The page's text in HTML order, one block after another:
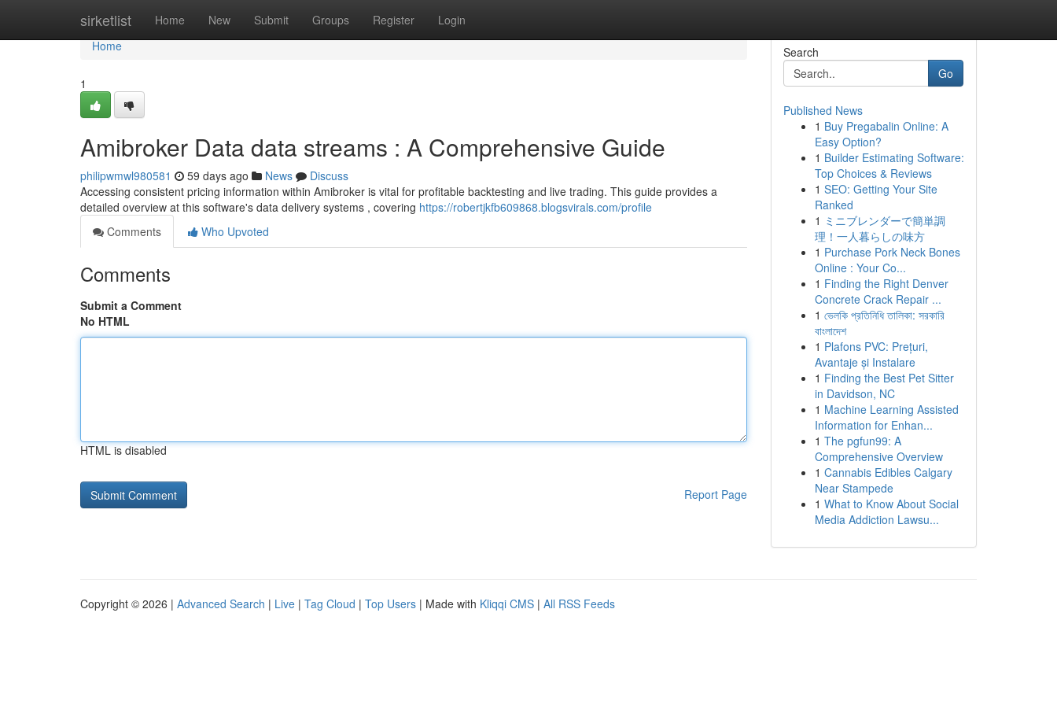
sirketlist Home New Submit Groups Register Login
Home
Home
1
Amibroker Data data streams : A Comprehensive Guide
philipwmwl980581 59 days ago News
Discuss
Accessing consistent pricing information within Amibroker is vital for profitable backtesting and live trading. This guide provides a
detailed overview at this software's data delivery systems , covering https://robertjkfb609868.blogsvirals.com/profile
Comments
Who Upvoted
Comments
Submit a Comment
No HTML
HTML is disabled
Report Page
Search
Go
Published News
1 Buy Pregabalin Online: A
Easy Option?
1 Builder Estimating Software:
Top Choices & Reviews
1 SEO: Getting Your Site
Ranked
1 ミニブレンダーで簡単調
理！一人暮らしの味方
1 Purchase Pork Neck Bones
Online : Your Co...
1 Finding the Right Denver
Concrete Crack Repair ...
1 ভেলকি প্রতিনিধি তালিকা: সরকারি
বাংলাদেশ
1 Plafons PVC: Prețuri,
Avantaje și Instalare
1 Finding the Best Pet Sitter
in Davidson, NC
1 Machine Learning Assisted
Information for Enhan...
1 The pgfun99: A
Comprehensive Overview
1 Cannabis Edibles Calgary
Near Stampede
1 What to Know About Social
Media Addiction Lawsu...
Copyright © 2026 | Advanced Search | Live | Tag Cloud | Top Users | Made with Kliqqi CMS | All RSS Feeds